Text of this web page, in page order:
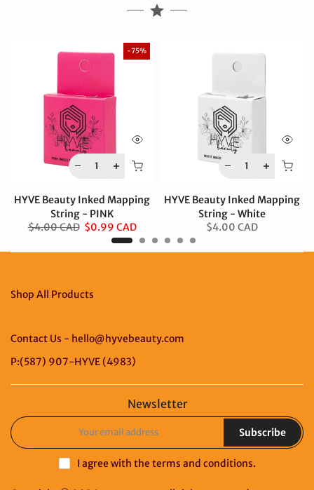
-75%
HYVE Beauty Inked Mapping
String - PINK
$4.00 CAD $0.99 CAD
HYVE Beauty Inked Mapping
String - White
$4.00 CAD
Shop All Products
Contact Us - hello@hyvebeauty.com
P:(587) 907-HYVE (4983)
Newsletter
Subscribe
I agree with the terms and conditions.